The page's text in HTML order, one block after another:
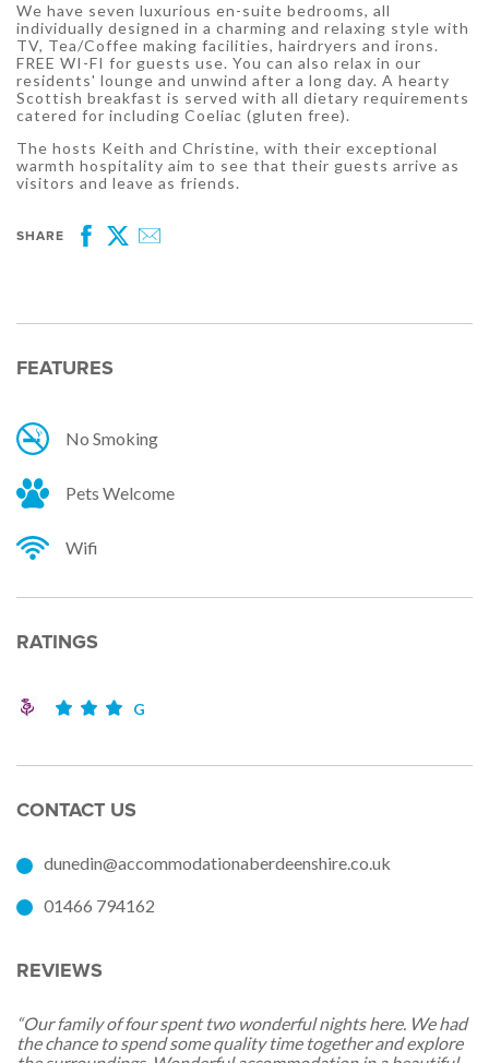
We have seven luxurious en-suite bedrooms, all
individually designed in a charming and relaxing style with
TV, Tea/Coffee making facilities, hairdryers and irons.
FREE WI-FI for guests use. You can also relax in our
residents' lounge and unwind after a long day. A hearty
Scottish breakfast is served with all dietary requirements
catered for including Coeliac (gluten free).
The hosts Keith and Christine, with their exceptional
warmth hospitality aim to see that their guests arrive as
visitors and leave as friends.
SHARE
Facebook
Twitter
FEATURES
No Smoking
Pets Welcome
Wifi
RATINGS
G
CONTACT US
dunedin@accommodationaberdeenshire.co.uk
01466 794162
REVIEWS
“Our family of four spent two wonderful nights here. We had
the chance to spend some quality time together and explore